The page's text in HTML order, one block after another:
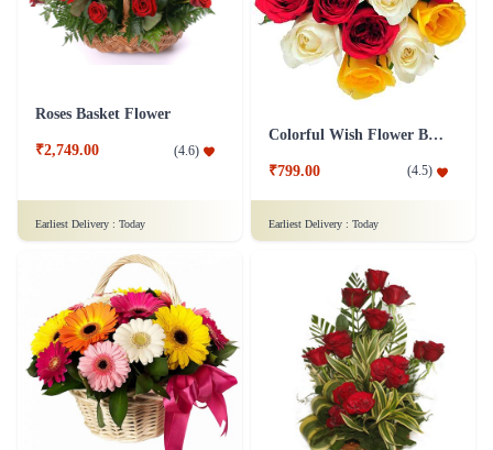
Roses Basket Flower
₹2,749.00 (4.6)
Earliest Delivery : Today
Colorful Wish Flower Bouquet
₹799.00 (4.5)
Earliest Delivery : Today